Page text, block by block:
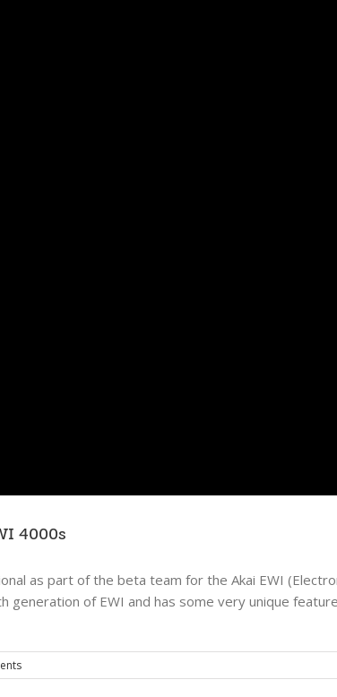
4000s
as part of the beta team for the Akai EWI
of EWI and has some very unique